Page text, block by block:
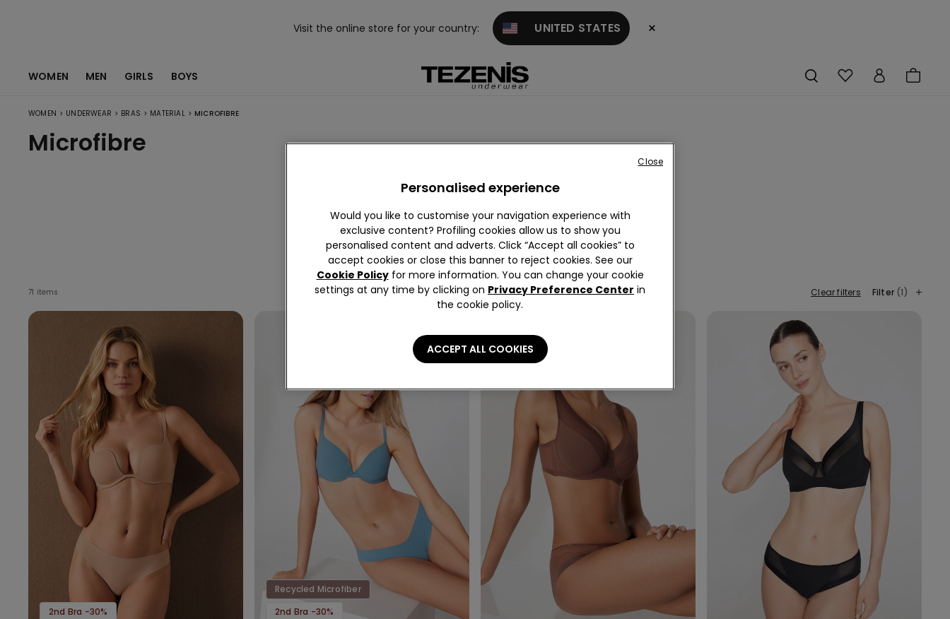
Visit the online store for your country: UNITED STATES ×
WOMEN MEN GIRLS BOYS
WOMEN > UNDERWEAR > BRAS > MATERIAL > MICROFIBRE
Microfibre
Cotton Lace Microfibre Tulle
71 items Clear filters Filter (1)
2nd Bra -30%
Recycled Microfiber
2nd Bra -30%
Personalised experience
Would you like to customise your navigation experience with
exclusive content? Profiling cookies allow us to show you
personalised content and adverts. Click “Accept all cookies” to
accept cookies or close this banner to reject cookies. See our
Cookie Policyfor more information. You can change your cookie
settings at any time by clicking on Privacy Preference Center in
the cookie policy.
ACCEPT ALL COOKIES
Close